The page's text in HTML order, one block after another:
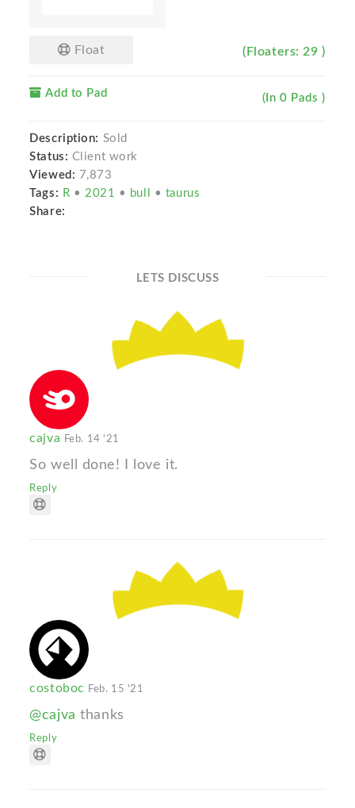
Float (Floaters: 29 )
Add to Pad (In 0 Pads )
Description: Sold
Status: Client work
Viewed: 7,873
Tags: R • 2021 • bull • taurus
Share:
LETS DISCUSS
cajva Feb. 14 '21
So well done! I love it.
Reply
costoboc Feb. 15 '21
@cajva thanks
Reply